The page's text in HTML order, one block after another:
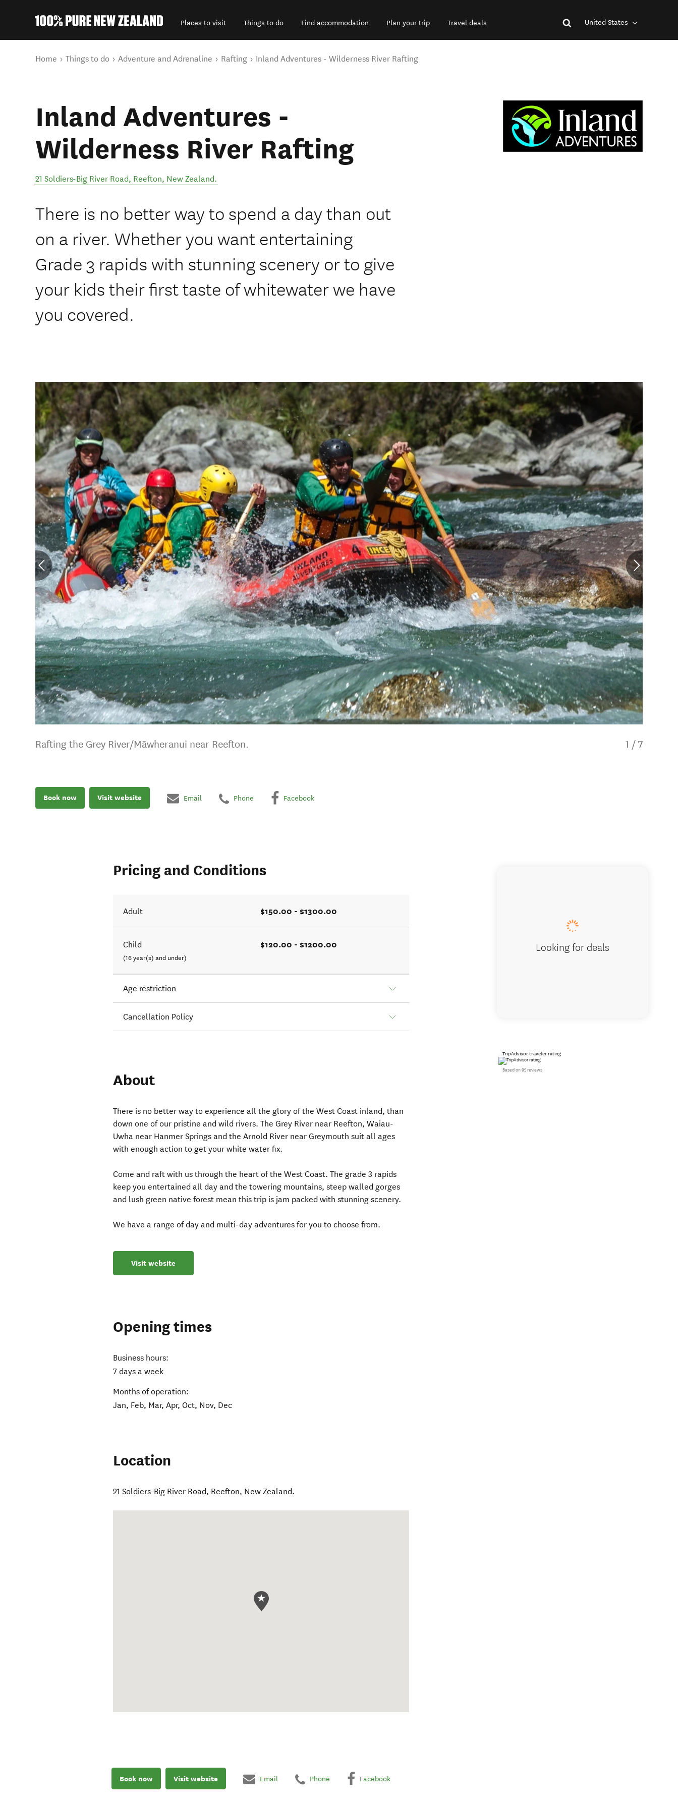
Places to visit Things to do Find accommodation Plan your trip Travel deals United States
You are here
Home Things to do Adventure and Adrenaline Rafting Inland Adventures - Wilderness River Rafting
Inland Adventures -
Wilderness River Rafting
21 Soldiers-Big River Road, Reefton, New Zealand.
There is no better way to spend a day than out
on a river. Whether you want entertaining
Grade 3 rapids with stunning scenery or to give
your kids their first taste of whitewater we have
you covered.
Rafting the Grey River/Māwheranui near Reefton. 1 / 7
Book now Visit website Email Phone Facebook
Pricing and Conditions
Adult $150.00 - $1300.00
Child
(16 year(s) and under)
$120.00 - $1200.00
Age restriction
Cancellation Policy
About
There is no better way to experience all the glory of the West Coast inland, than
down one of our pristine and wild rivers. The Grey River near Reefton, Waiau-
Uwha near Hanmer Springs and the Arnold River near Greymouth suit all ages
with enough action to get your white water fix.
Come and raft with us through the heart of the West Coast. The grade 3 rapids
keep you entertained all day and the towering mountains, steep walled gorges
and lush green native forest mean this trip is jam packed with stunning scenery.
We have a range of day and multi-day adventures for you to choose from.
Visit website
Opening times
Business hours:
7 days a week
Months of operation:
Jan, Feb, Mar, Apr, Oct, Nov, Dec
Location
21 Soldiers-Big River Road, Reefton, New Zealand.
Looking for deals
TripAdvisor traveler rating
Based on 92 reviews
Book now Visit website Email Phone Facebook